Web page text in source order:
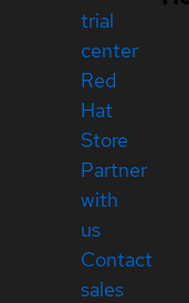
trial
center
Red
Hat
Store
Partner
with
us
Contact
sales